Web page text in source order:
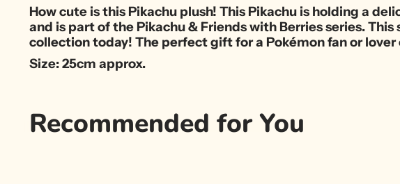
How cute is this Pikachu plush! This Pikachu is holding a
and is part of the Pikachu & Friends with Berries series.
collection today! The perfect gift for a Pokémon fan or
Size: 25cm approx.
Recommended for You